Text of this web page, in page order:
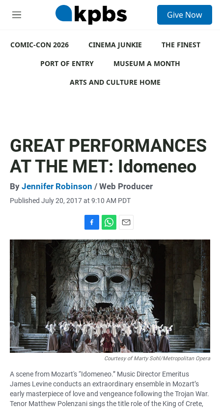
M
u
Give Now
COMIC-CON 2026 CINEMA JUNKIE
THE FINEST
PORT OF ENTRY
MUSEUM A MONTH
ARTS AND CULTURE HOME
GREAT PERFORMANCES
AT THE MET: Idomeneo
By Jennifer Robinson / Web Producer
Published July 20, 2017 at 9:10 AM PDT
a
c
e
b
o
o
k
h
a
t
s
A
p
p
m
a
i
l
Courtesy of Marty Sohl/Metropolitan Opera
A scene from Mozart's “Idomeneo.” Music Director Emeritus
James Levine conducts an extraordinary ensemble in Mozart’s
early masterpiece of love and vengeance following the Trojan War.
Tenor Matthew Polenzani sings the title role of the King of Crete,